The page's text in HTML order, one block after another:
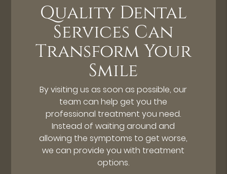
Quality Dental
Services Can
Transform Your
Smile
By visiting us as soon as possible, our
team can help get you the
professional treatment you need.
Instead of waiting around and
allowing the symptoms to get worse,
we can provide you with treatment
options.